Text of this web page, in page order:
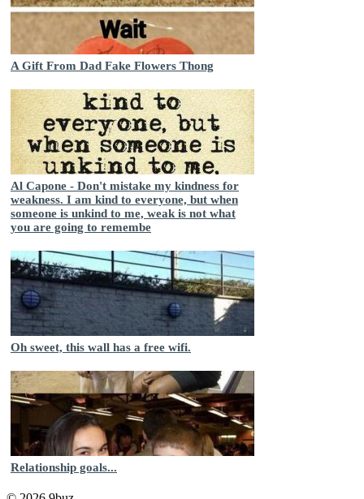
A Gift From Dad Fake Flowers Thong
Al Capone - Don't mistake my kindness for
weakness. I am kind to everyone, but when
someone is unkind to me, weak is not what
you are going to remembe
Oh sweet, this wall has a free wifi.
Relationship goals...